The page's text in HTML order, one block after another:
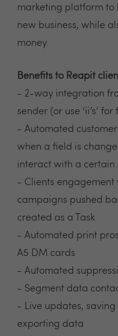
marketing platform to
new business, while
money.
Benefits to Reapit
- 2-way integration
sender (or use ‘ii’s’ for
- Automated
when a field is
interact with a certain
- Clients
campaigns pushed
created as a Task
- Automated print
A5 DM cards
- Automated
- Segment data
- Live updates,
exporting data